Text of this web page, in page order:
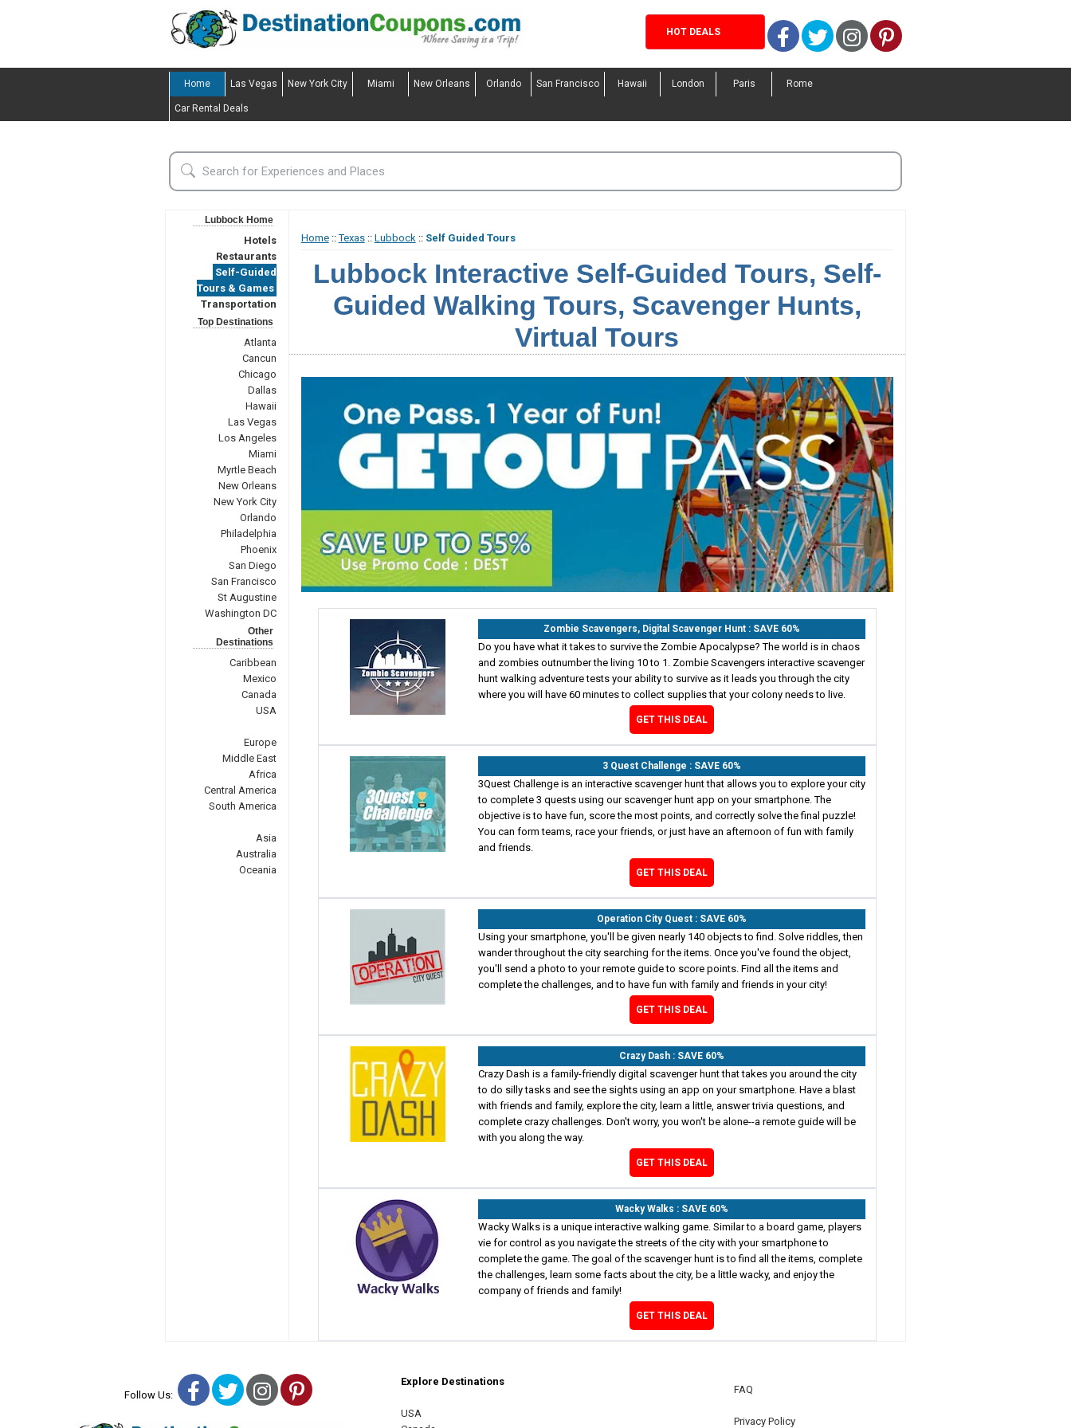
HOT DEALS Facebook
TwitterInstagram
Pinterest
Home Las Vegas New York City Miami New Orleans Orlando San Francisco Hawaii London Paris Rome
Car Rental Deals
Lubbock Home
Hotels
Restaurants
Self-Guided
Tours & Games
Transportation
Top Destinations
Atlanta
Cancun
Chicago
Dallas
Hawaii
Las Vegas
Los Angeles
Miami
Myrtle Beach
New Orleans
New York City
Orlando
Philadelphia
Phoenix
San Diego
San Francisco
St Augustine
Washington DC
Other
Destinations
Caribbean
Mexico
Canada
USA
Europe
Middle East
Africa
Central America
South America
Asia
Australia
Oceania
Home::Texas:: Lubbock:: Self Guided Tours
Lubbock Interactive Self-Guided Tours, Self-
Guided Walking Tours, Scavenger Hunts,
Virtual Tours
Zombie Scavengers, Digital Scavenger Hunt : SAVE 60%
Do you have what it takes to survive the Zombie Apocalypse? The world is in chaos
and zombies outnumber the living 10 to 1. Zombie Scavengers interactive scavenger
hunt walking adventure tests your ability to survive as it leads you through the city
where you will have 60 minutes to collect supplies that your colony needs to live.
GET THIS DEAL
3 Quest Challenge : SAVE 60%
3Quest Challenge is an interactive scavenger hunt that allows you to explore your city
to complete 3 quests using our scavenger hunt app on your smartphone. The
objective is to have fun, score the most points, and correctly solve the final puzzle!
You can form teams, race your friends, or just have an afternoon of fun with family
and friends.
GET THIS DEAL
Operation City Quest : SAVE 60%
Using your smartphone, you'll be given nearly 140 objects to find. Solve riddles, then
wander throughout the city searching for the items. Once you've found the object,
you'll send a photo to your remote guide to score points. Find all the items and
complete the challenges, and to have fun with family and friends in your city!
GET THIS DEAL
Crazy Dash : SAVE 60%
Crazy Dash is a family-friendly digital scavenger hunt that takes you around the city
to do silly tasks and see the sights using an app on your smartphone. Have a blast
with friends and family, explore the city, learn a little, answer trivia questions, and
complete crazy challenges. Don't worry, you won't be alone--a remote guide will be
with you along the way.
GET THIS DEAL
Wacky Walks : SAVE 60%
Wacky Walks is a unique interactive walking game. Similar to a board game, players
vie for control as you navigate the streets of the city with your smartphone to
complete the game. The goal of the scavenger hunt is to find all the items, complete
the challenges, learn some facts about the city, be a little wacky, and enjoy the
company of friends and family!
GET THIS DEAL
Follow Us: Facebook
TwitterInstagram
Pinterest Explore Destinations
USA
FAQ
Privacy Policy